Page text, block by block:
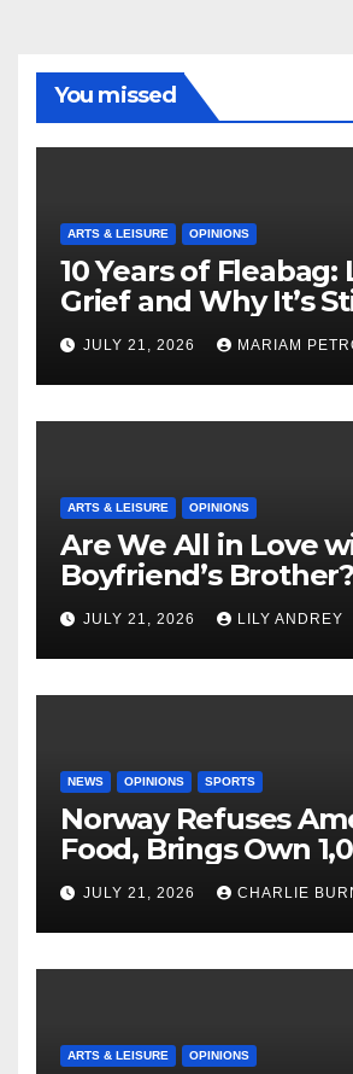
You missed
ARTS & LEISURE OPINIONS
10 Years of Fleabag:
Grief and Why It’s
Masterful Feminist
JULY 21, 2026 MARIAM
ARTS & LEISURE OPINIONS
Are We All in Love
Boyfriend’s Brother?
JULY 21, 2026 LILY ANDREY
NEWS OPINIONS SPORTS
Norway Refuses
Food, Brings Own
Shipment
JULY 21, 2026 CHARLIE
ARTS & LEISURE OPINIONS